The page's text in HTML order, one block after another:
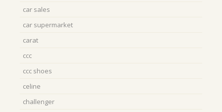
car sales
car supermarket
carat
ccc
ccc shoes
celine
challenger